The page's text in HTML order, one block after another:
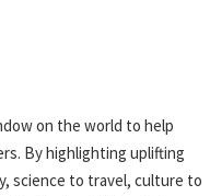
on the world to help
By highlighting uplifting
science to travel, culture to